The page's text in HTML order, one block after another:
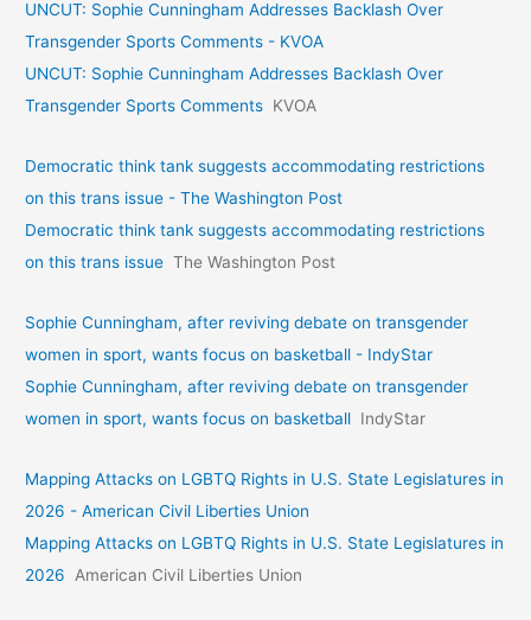
UNCUT: Sophie Cunningham Addresses Backlash Over
Transgender Sports Comments - KVOA
UNCUT: Sophie Cunningham Addresses Backlash Over
Transgender Sports Comments KVOA
Democratic think tank suggests accommodating restrictions
on this trans issue - The Washington Post
Democratic think tank suggests accommodating restrictions
on this trans issue The Washington Post
Sophie Cunningham, after reviving debate on transgender
women in sport, wants focus on basketball - IndyStar
Sophie Cunningham, after reviving debate on transgender
women in sport, wants focus on basketball IndyStar
Mapping Attacks on LGBTQ Rights in U.S. State Legislatures in
2026 - American Civil Liberties Union
Mapping Attacks on LGBTQ Rights in U.S. State Legislatures in
2026
American Civil Liberties Union